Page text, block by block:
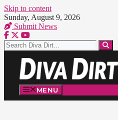
Skip to content
Sunday, August 9, 2026
Submit News
MENU